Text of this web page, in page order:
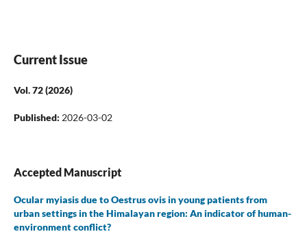
Current Issue
Vol. 72 (2026)
Published: 2026-03-02
Accepted Manuscript
Ocular myiasis due to Oestrus ovis in young patients from
urban settings in the Himalayan region: An indicator of human-
environment conflict?